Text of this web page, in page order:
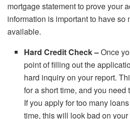
mortgage statement to prove your
information is important to have so
available.
Hard Credit Check –Once
point of filling out the
hard inquiryon your report.
for a short time, and you need
If you apply for too many
time, this will look bad on your